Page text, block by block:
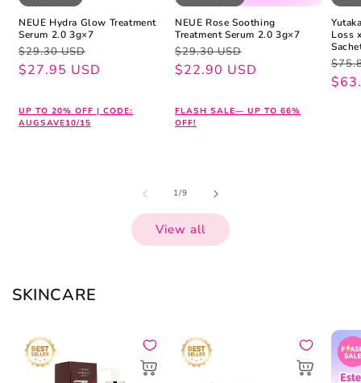
NEUE Hydra Glow Treatment
Serum 2.0 3g×7
Regular
price
$29.30 USD
Sale
price
$27.95 USD
UP TO 20% OFF | CODE:
AUGSAVE10/15
NEUE Rose Soothing
Treatment Serum 2.0 3g×7
Regular
price
$29.30 USD
Sale
price
$22.90 USD
FLASH SALE— UP TO 66%
OFF!
Loss
Sale
1/of
9
View all
SKINCARE